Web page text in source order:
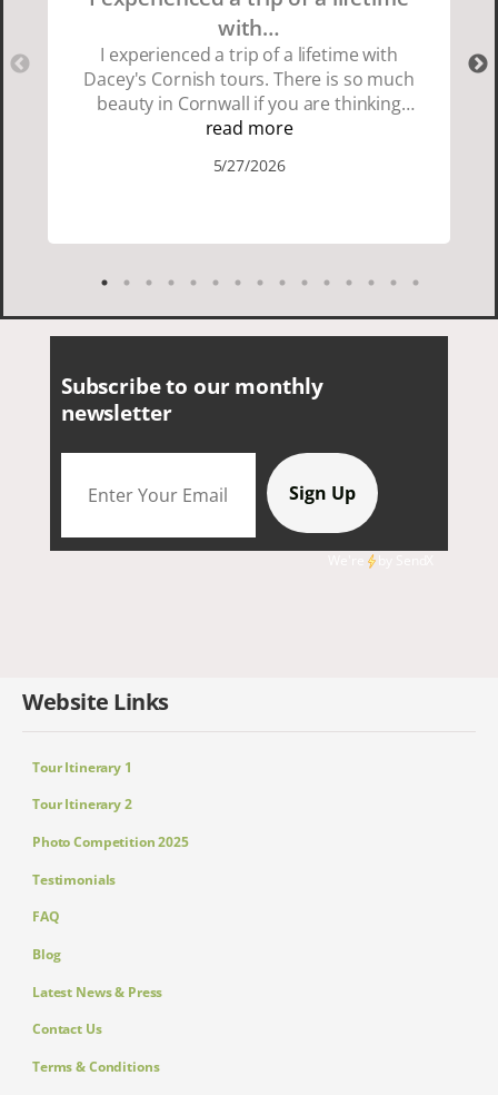
with…
I experienced a trip of a lifetime with
Dacey's Cornish tours. There is so much
beauty in Cornwall if you are thinking
about going choose Dacey's Cornish
showed us a wonderful time. I could see
Cornish people and the food was
delicious. It was also nice being with a
read more
5/27/2026
Subscribe to our monthly
newsletter
Website Links
Tour Itinerary 1
Tour Itinerary 2
Photo Competition 2025
Testimonials
FAQ
Blog
Latest News & Press
Contact Us
Terms & Conditions